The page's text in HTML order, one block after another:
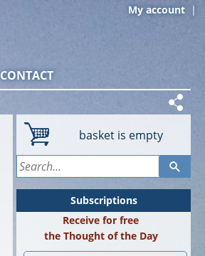
My account |
CONTACT
basket is empty
Subscriptions
Receive for free
the Thought of the Day